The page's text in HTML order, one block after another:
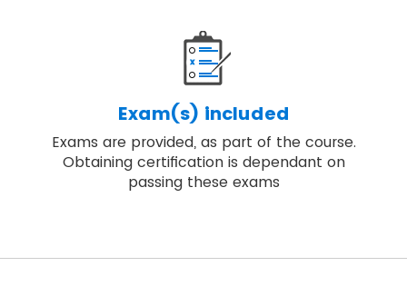
Exam(s) included
Exams are provided, as part of the course.
Obtaining certification is dependant on
passing these exams